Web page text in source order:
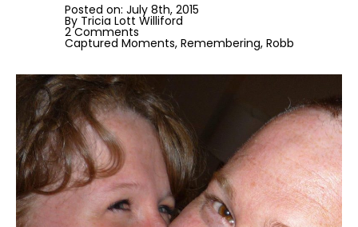
Posted on: July 8th, 2015
By Tricia Lott Williford
2 Comments
Captured Moments Remembering Robb